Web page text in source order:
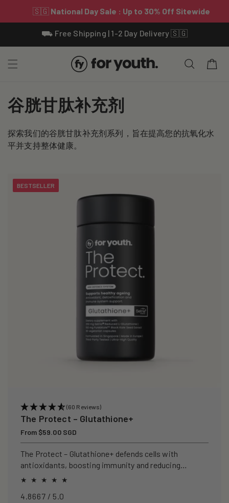
⛟ Free Shipping | 1-2 Day Delivery 🇸🇬
Cart
C
l
e
谷胱甘肽补充剂
探索我们的谷胱甘肽补充剂系列，旨在提高您的抗氧化水
平并支持整体健康。
BESTSELLER
(60 Reviews)
The Protect – Glutathione+
Regular
price
From $59.00 SGD
The Protect – Glutathione+ defends cells with
antioxidants, boosting immunity and reducing
oxidative stress.
4.8667 / 5.0